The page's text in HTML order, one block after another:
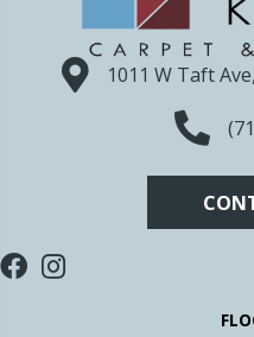
1011 W Taft